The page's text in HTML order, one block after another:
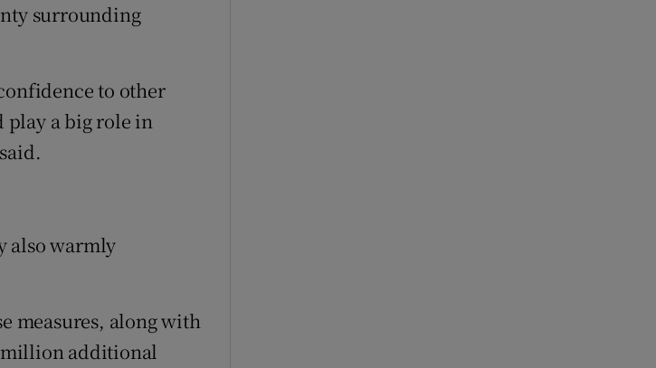
surrounding
to other
play a big role in
also warmly
measures, along with
million additional